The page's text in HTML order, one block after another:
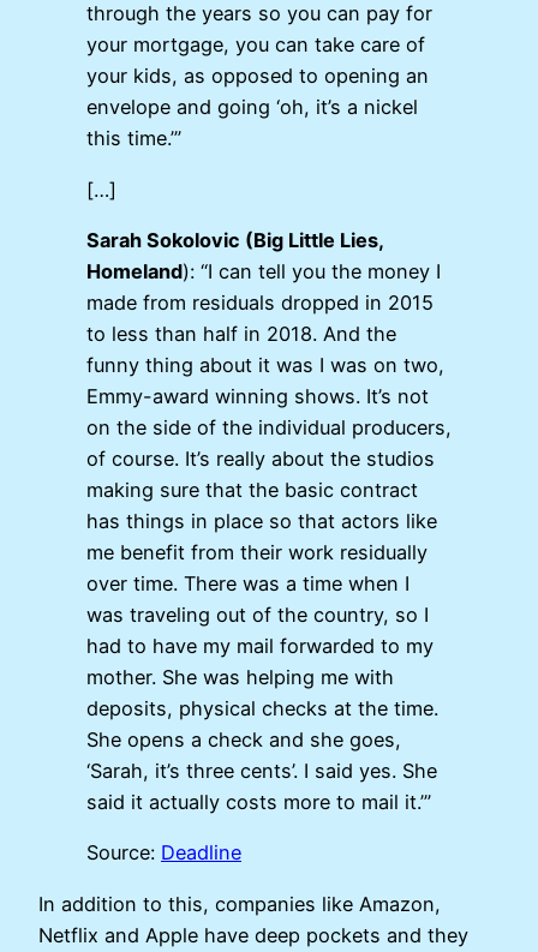
through the years so you can pay for
your mortgage, you can take care of
your kids, as opposed to opening an
envelope and going ‘oh, it’s a nickel
this time.’”
[…]
Sarah Sokolovic (Big Little Lies,
Homeland): “I can tell you the money I
made from residuals dropped in 2015
to less than half in 2018. And the
funny thing about it was I was on two,
Emmy-award winning shows. It’s not
on the side of the individual producers,
of course. It’s really about the studios
making sure that the basic contract
has things in place so that actors like
me benefit from their work residually
over time. There was a time when I
was traveling out of the country, so I
had to have my mail forwarded to my
mother. She was helping me with
deposits, physical checks at the time.
She opens a check and she goes,
‘Sarah, it’s three cents’. I said yes. She
said it actually costs more to mail it.’”
Source: Deadline
In addition to this, companies like Amazon,
Netflix and Apple have deep pockets and they